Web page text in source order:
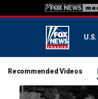
U.S.
Recommended Videos